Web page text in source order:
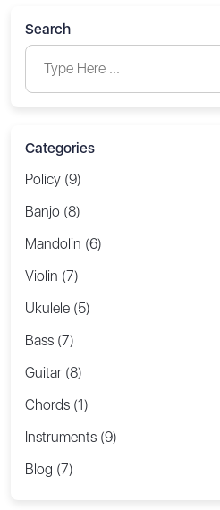
Search
Categories
Policy (9)
Banjo (8)
Mandolin (6)
Violin (7)
Ukulele (5)
Bass (7)
Guitar (8)
Chords (1)
Instruments (9)
Blog (7)